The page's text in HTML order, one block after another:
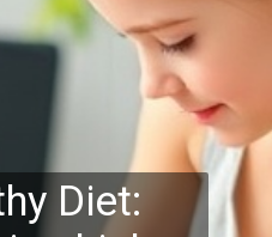
Diet: